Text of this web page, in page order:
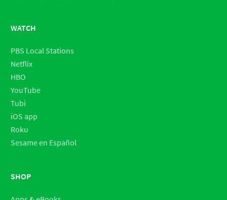
WATCH
PBS Local Stations
Netflix
HBO
YouTube
Tubi
iOS app
Roku
Sesame en Español
SHOP